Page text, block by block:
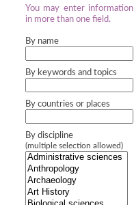
You may enter information
in more than one field.
By name
By keywords and topics
By countries or places
By discipline
(multiple selection allowed)